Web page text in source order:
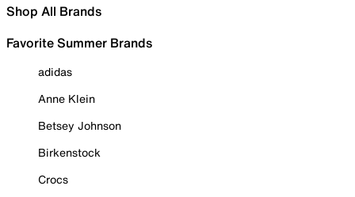
Shop All Brands
Favorite Summer Brands
adidas
Anne Klein
Betsey Johnson
Birkenstock
Crocs